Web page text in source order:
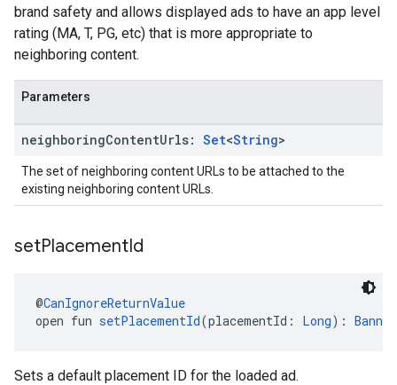
brand safety and allows displayed ads to have an app level
rating (MA, T, PG, etc) that is more appropriate to
neighboring content.
Parameters
neighboringContentUrls: Set<String>
The set of neighboring content URLs to be attached to the
existing neighboring content URLs.
setPlacementId
@CanIgnoreReturnValue
open fun setPlacementId(placementId: Long):
Sets a default placement ID for the loaded ad.